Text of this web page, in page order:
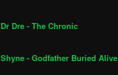
Dr Dre - The Chronic
Shyne - Godfather Buried Alive